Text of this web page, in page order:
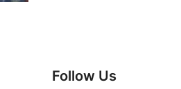
Follow Us